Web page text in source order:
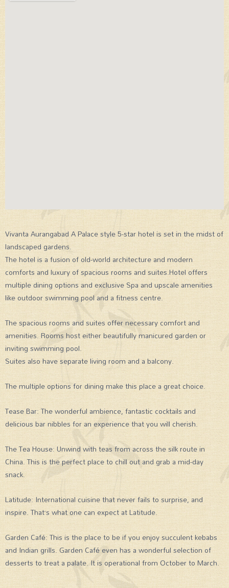
Vivanta Aurangabad A Palace style 5-star hotel is set in the midst of
landscaped gardens.
The hotel is a fusion of old-world architecture and modern
comforts and luxury of spacious rooms and suites.Hotel offers
multiple dining options and exclusive Spa and upscale amenities
like outdoor swimming pool and a fitness centre.
The spacious rooms and suites offer necessary comfort and
amenities. Rooms host either beautifully manicured garden or
inviting swimming pool.
Suites also have separate living room and a balcony.
The multiple options for dining make this place a great choice.
Tease Bar: The wonderful ambience, fantastic cocktails and
delicious bar nibbles for an experience that you will cherish.
The Tea House: Unwind with teas from across the silk route in
China. This is the perfect place to chill out and grab a mid-day
snack.
Latitude: International cuisine that never fails to surprise, and
inspire. That’s what one can expect at Latitude.
Garden Café: This is the place to be if you enjoy succulent kebabs
and Indian grills. Garden Café even has a wonderful selection of
desserts to treat a palate. It is operational from October to March.